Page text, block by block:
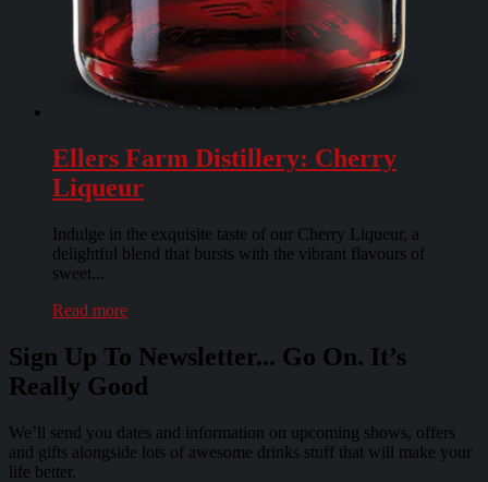
Ellers Farm Distillery: Cherry
Liqueur
Indulge in the exquisite taste of our Cherry Liqueur, a
delightful blend that bursts with the vibrant flavours of
sweet...
Read more
Sign Up To Newsletter... Go On. It’s
Really Good
We’ll send you dates and information on upcoming shows, offers
and gifts alongside lots of awesome drinks stuff that will make your
life better.